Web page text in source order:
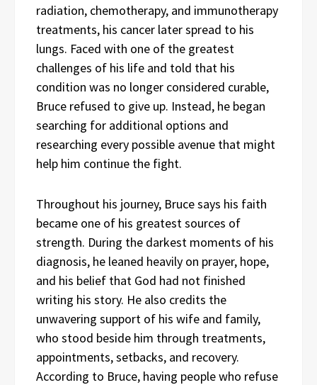
radiation, chemotherapy, and immunotherapy
treatments, his cancer later spread to his
lungs. Faced with one of the greatest
challenges of his life and told that his
condition was no longer considered curable,
Bruce refused to give up. Instead, he began
searching for additional options and
researching every possible avenue that might
help him continue the fight.
Throughout his journey, Bruce says his faith
became one of his greatest sources of
strength. During the darkest moments of his
diagnosis, he leaned heavily on prayer, hope,
and his belief that God had not finished
writing his story. He also credits the
unwavering support of his wife and family,
who stood beside him through treatments,
appointments, setbacks, and recovery.
According to Bruce, having people who refuse